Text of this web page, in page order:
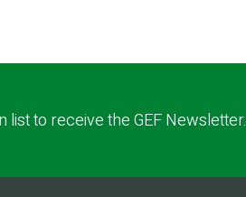
to receive the GEF Newsletter.